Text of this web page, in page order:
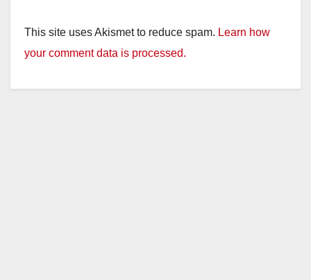
This site uses Akismet to reduce spam. Learn how
your comment data is processed.